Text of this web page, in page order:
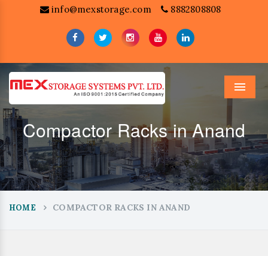
info@mexstorage.com 8882808808
Menu
Compactor Racks in Anand
HOME COMPACTOR RACKS IN ANAND